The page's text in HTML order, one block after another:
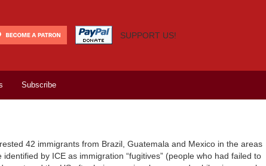
SUPPORT US!
Subscribe
42 immigrants from Brazil, Guatemala and Mexico in the areas
by ICE as immigration “fugitives” (people who had failed to